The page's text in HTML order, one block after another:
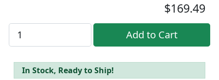
$169.49
In Stock, Ready to Ship!